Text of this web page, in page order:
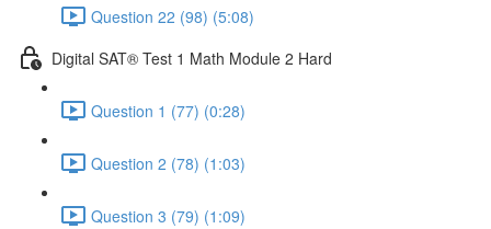
Question 22 (98) (5:08)
Digital SAT® Test 1 Math Module 2 Hard
Question 1 (77) (0:28)
Question 2 (78) (1:03)
Question 3 (79) (1:09)